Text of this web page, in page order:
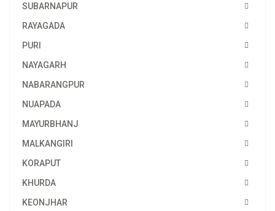
SUBARNAPUR
RAYAGADA
PURI
NAYAGARH
NABARANGPUR
NUAPADA
MAYURBHANJ
MALKANGIRI
KORAPUT
KHURDA
KEONJHAR